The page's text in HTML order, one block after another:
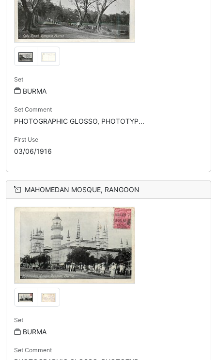
Set
BURMA
Set Comment
PHOTOGRAPHIC GLOSSO, PHOTOTYP...
First Use
03/06/1916
MAHOMEDAN MOSQUE, RANGOON
Set
BURMA
Set Comment